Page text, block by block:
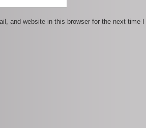
and website in this browser for the next time